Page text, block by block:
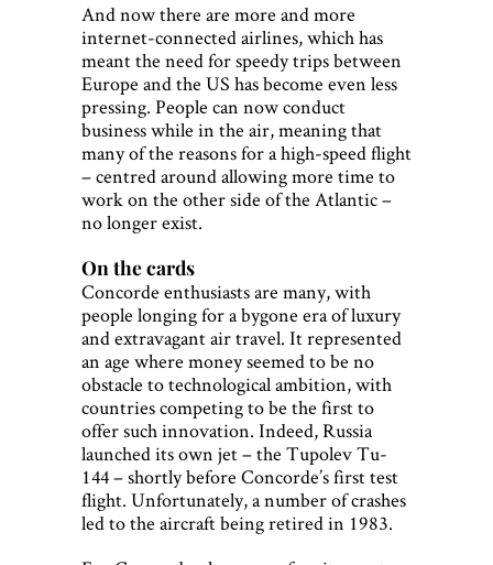
And now there are more and more
internet-connected airlines, which has
meant the need for speedy trips between
Europe and the US has become even less
pressing. People can now conduct
business while in the air, meaning that
many of the reasons for a high-speed flight
– centred around allowing more time to
work on the other side of the Atlantic –
no longer exist.
On the cards
Concorde enthusiasts are many, with
people longing for a bygone era of luxury
and extravagant air travel. It represented
an age where money seemed to be no
obstacle to technological ambition, with
countries competing to be the first to
offer such innovation. Indeed, Russia
launched its own jet – the Tupolev Tu-
144 – shortly before Concorde’s first test
flight. Unfortunately, a number of crashes
led to the aircraft being retired in 1983.